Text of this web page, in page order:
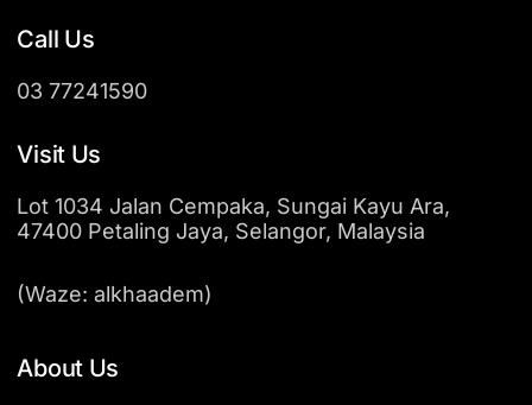
Call Us
03 77241590
Visit Us
Lot 1034 Jalan Cempaka, Sungai Kayu Ara,
47400 Petaling Jaya, Selangor, Malaysia
(Waze: alkhaadem)
About Us